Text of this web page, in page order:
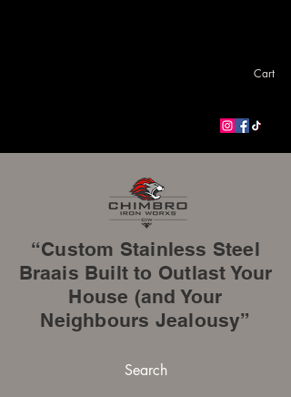
Cart
“Custom Stainless Steel
Braais Built to Outlast Your
House (and Your
Neighbours Jealousy”
Search